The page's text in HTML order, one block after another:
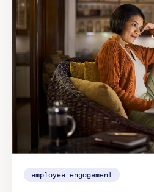
employee engagement